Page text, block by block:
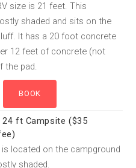
size is 21 feet. This
shaded and sits on the
It has a 20 foot concrete
12 feet of concrete (not
the pad.
24 ft Campsite ($35
located on the campground
shaded.